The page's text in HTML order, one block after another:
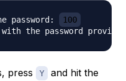
password:
100
with the password
press Y and hit the